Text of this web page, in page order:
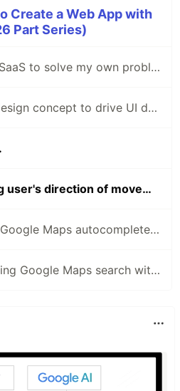
Create a Web App with
Part Series)
Day 1: Creating SaaS to solve my own problem
Day 2: Finding design concept to drive UI design process
Day 15: Showing user's direction of movement on embedded Google Maps
Day 25: Adding Google Maps autocomplete search to a React app
Day 26: Integrating Google Maps search with a React app